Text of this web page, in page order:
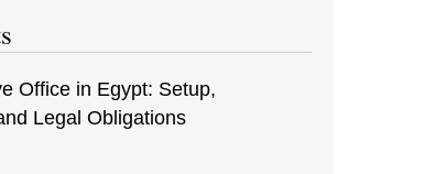
Office in Egypt: Setup,
Legal Obligations